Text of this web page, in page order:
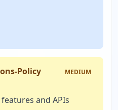
Policy
MEDIUM
and APIs